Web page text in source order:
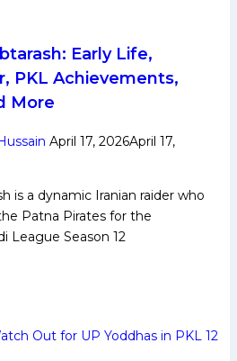
Early Life,
PKL Achievements,
More
April 17, 2026April 17,
is a dynamic Iranian raider who
Patna Pirates for the
League Season 12